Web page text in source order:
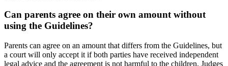
Can parents agree on their own amount without
using the Guidelines?
Parents can agree on an amount that differs from the Guidelines, but
a court will only accept it if both parties have received independent
legal advice and the agreement is not harmful to the children. Judges